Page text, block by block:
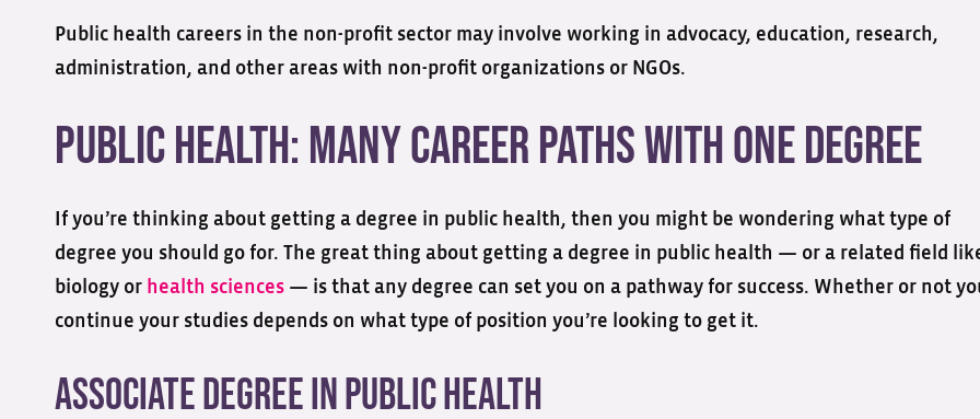
Public health careers in the non-profit sector may involve working in advocacy, education, research,
administration, and other areas with non-profit organizations or NGOs.
Public Health: Many Career Paths with One Degree
If you’re thinking about getting a degree in public health, then you might be wondering what type of
degree you should go for. The great thing about getting a degree in public health — or a related field
biology or health sciences — is that any degree can set you on a pathway for success. Whether or not
continue your studies depends on what type of position you’re looking to get it.
Associate Degree in Public Health